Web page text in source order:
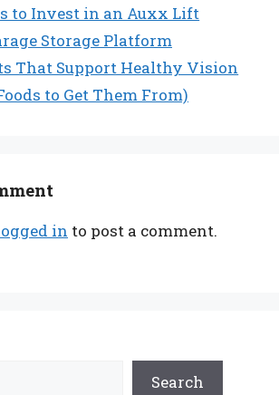
to Invest in an Auxx Lift
Storage Platform
That Support Healthy Vision
to Get Them From)
in to post a comment.
Search